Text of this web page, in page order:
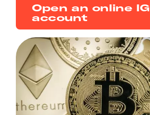
Open an online IG
account